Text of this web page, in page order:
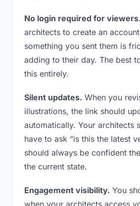
No login required for viewers.
architects to create an
something you sent them is
adding to their day. The best
this entirely.
Silent updates. When you
illustrations, the link should
automatically. Your architects
have to ask “is this the latest
should always be confident
the current state.
Engagement visibility. You
when your architects access